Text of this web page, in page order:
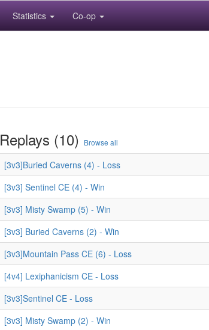
Statistics Co-op
Replays (10) Browse all
[3v3]Buried Caverns (4) - Loss
[3v3] Sentinel CE (4) - Win
[3v3] Misty Swamp (5) - Win
[3v3] Buried Caverns (2) - Win
[3v3]Mountain Pass CE (6) - Loss
[4v4] Lexiphanicism CE - Loss
[3v3]Sentinel CE - Loss
[3v3] Misty Swamp (2) - Win